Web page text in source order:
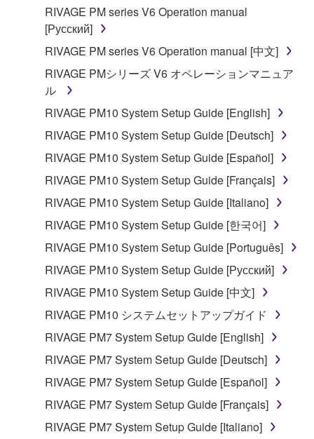
2. RESTRICTIONS
You may not engage in reverse engineering,
disassembly, decompilation or otherwise
deriving a source code form of the SOFTWARE
by any method whatsoever.
You may not reproduce, modify, change, rent,
lease, or distribute the SOFTWARE in whole or
SOFTWARE.
You may not electronically transmit the
SOFTWARE from one computer to another or
share the SOFTWARE in a network with other
illegal data or data that violates public policy.
You may not initiate services based on the use
of the SOFTWARE without permission by
Yamaha Corporation.
You may not use the SOFTWARE in any
copyrighted material or material that is subject
to other third party proprietary rights, unless
you have permission from the rightful owner of
RIVAGE PM series V6 Operation manual
[Русский]
RIVAGE PM series V6 Operation manual [中文]
RIVAGE PMシリーズ V6 オペレーションマニュア
ル
RIVAGE PM10 System Setup Guide [English]
RIVAGE PM10 System Setup Guide [Deutsch]
RIVAGE PM10 System Setup Guide [Español]
RIVAGE PM10 System Setup Guide [Français]
RIVAGE PM10 System Setup Guide [Italiano]
RIVAGE PM10 System Setup Guide [한국어]
RIVAGE PM10 System Setup Guide [Português]
RIVAGE PM10 System Setup Guide [Русский]
RIVAGE PM10 System Setup Guide [中文]
RIVAGE PM10 システムセットアップガイド
RIVAGE PM7 System Setup Guide [English]
RIVAGE PM7 System Setup Guide [Deutsch]
RIVAGE PM7 System Setup Guide [Español]
RIVAGE PM7 System Setup Guide [Français]
RIVAGE PM7 System Setup Guide [Italiano]